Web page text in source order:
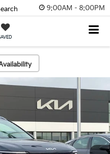
9:00AM - 8:00PM